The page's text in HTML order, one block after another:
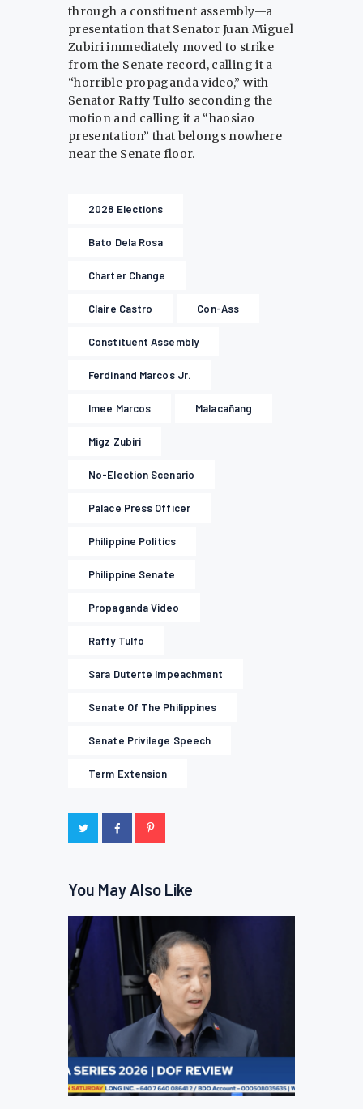
through a constituent assembly—a
presentation that Senator Juan Miguel
Zubiri immediately moved to strike
from the Senate record, calling it a
“horrible propaganda video,” with
Senator Raffy Tulfo seconding the
motion and calling it a “haosiao
presentation” that belongs nowhere
near the Senate floor.
2028 Elections
Bato Dela Rosa
Charter Change
Claire Castro Con-Ass
Constituent Assembly
Ferdinand Marcos Jr.
Imee Marcos Malacañang
Migz Zubiri
No-Election Scenario
Palace Press Officer
Philippine Politics
Philippine Senate
Propaganda Video
Raffy Tulfo
Sara Duterte Impeachment
Senate Of The Philippines
Senate Privilege Speech
Term Extension
You May Also Like